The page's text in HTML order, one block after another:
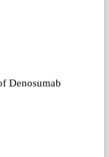
Denosumab